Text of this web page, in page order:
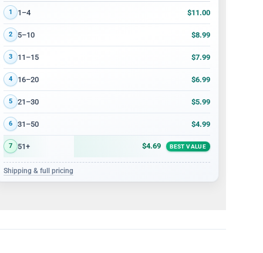
Volume discount tiers: quantity ranges and price per card
1 1–4 $11.00
2 5–10 $8.99
3 11–15 $7.99
4 16–20 $6.99
5 21–30 $5.99
6 31–50 $4.99
7 51+ $4.69 BEST VALUE
Shipping & full pricing